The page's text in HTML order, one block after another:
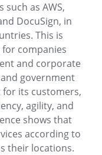
as AWS,
DocuSign, in
This is
companies
and corporate
government
its customers,
agility, and
shows that
according to
their locations.